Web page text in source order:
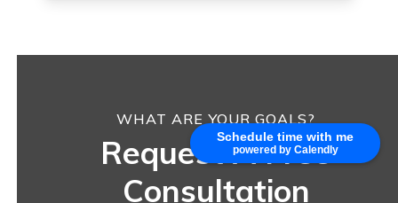
Schedule time with me
powered by Calendly
WHAT ARE YOUR GOALS?
Request A Free
Consultation